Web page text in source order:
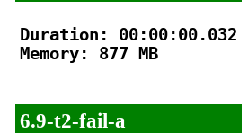
Duration: 00:00:00.032
Memory: 877 MB
6.9-t2-fail-a